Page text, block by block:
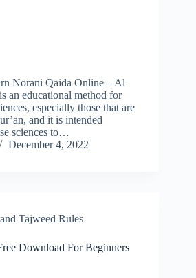
Norani Qaida Online – Al
an educational method for
especially those that are
and it is intended
sciences to…
December 4, 2022
Tajweed Rules
Download For Beginners